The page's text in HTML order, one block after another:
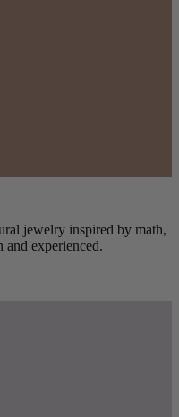
jewelry inspired by math,
experienced.